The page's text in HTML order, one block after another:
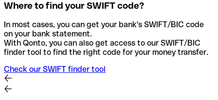
Where to find your SWIFT code?
In most cases, you can get your bank's SWIFT/BIC code
on your bank statement.
With Qonto, you can also get access to our SWIFT/BIC
finder tool to find the right code for your money transfer.
Check our SWIFT finder tool